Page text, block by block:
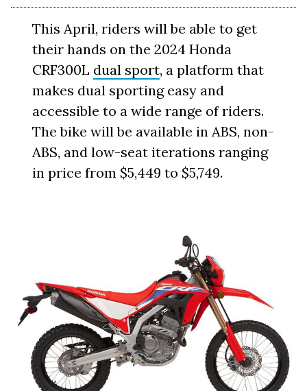
This April, riders will be able to get
their hands on the 2024 Honda
CRF300L dual sport, a platform that
makes dual sporting easy and
accessible to a wide range of riders.
The bike will be available in ABS, non-
ABS, and low-seat iterations ranging
in price from $5,449 to $5,749.